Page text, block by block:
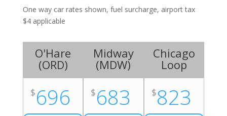
One way car rates shown, fuel surcharge, airport tax
$4 applicable
O'Hare
(ORD)
$696
Midway
(MDW)
$683
Chicago
Loop
$823